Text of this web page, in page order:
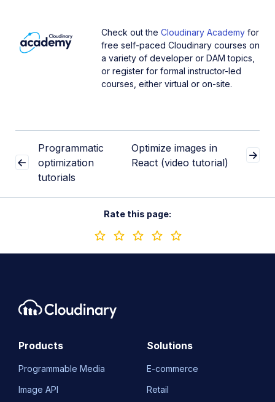
Check out the Cloudinary Academy for
free self-paced Cloudinary courses on
a variety of developer or DAM topics,
or register for formal instructor-led
courses, either virtual or on-site.
Programmatic
optimization
tutorials
Optimize images in
React (video tutorial)
Rate this page:
Products
Programmable Media
Image API
Solutions
E-commerce
Retail